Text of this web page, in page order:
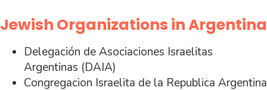
Jewish Organizations in Argentina
Delegación de Asociaciones Israelitas
Argentinas (DAIA)
Congregacion Israelita de la Republica Argentina